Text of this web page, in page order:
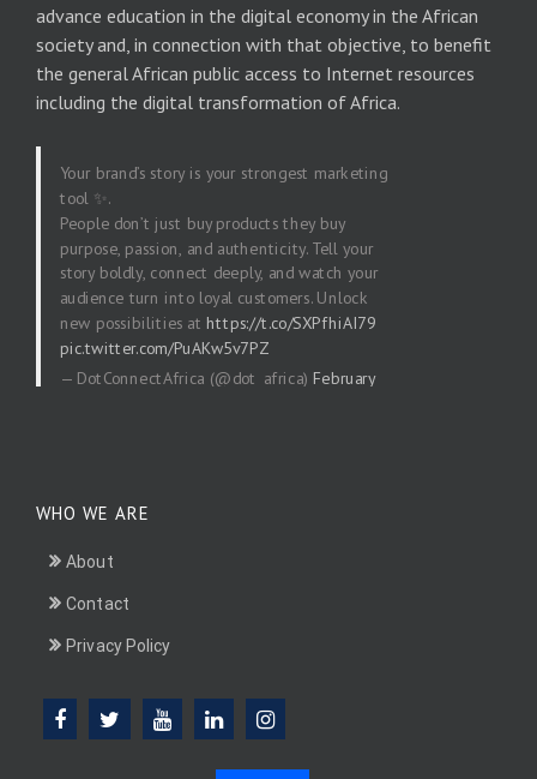
advance education in the digital economy in the African
society and, in connection with that objective, to benefit
the general African public access to Internet resources
including the digital transformation of Africa.
Your brand’s story is your strongest marketing
tool ✨.
People don’t just buy products they buy
purpose, passion, and authenticity. Tell your
story boldly, connect deeply, and watch your
audience turn into loyal customers. Unlock
new possibilities at https://t.co/SXPfhiAI79
pic.twitter.com/PuAKw5v7PZ
— DotConnectAfrica (@dot_africa) February
WHO WE ARE
About
Contact
Privacy Policy